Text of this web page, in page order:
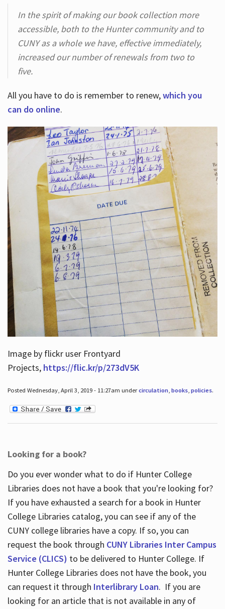
In the spirit of making our book collection more
accessible, both to the Hunter community and to
CUNY as a whole we have, effective immediately,
increased our number of renewals from two to
five.
All you have to do is remember to renew,which you
can do online.
Image by flickr user Frontyard
Projects, https://flic.kr/p/273dV5K
Posted Wednesday, April 3, 2019 - 11:27am undercirculation, books, policies.
Looking for a book?
Do you ever wonder what to do if Hunter College
Libraries does not have a book that you're looking for?
If you have exhausted a search for a book in Hunter
College Libraries catalog, you can see if any of the
CUNY college libraries have a copy. If so, you can
request the book through CUNY Libraries Inter Campus
Service (CLICS) to be delivered to Hunter College. If
Hunter College Libraries does not have the book, you
can request it through Interlibrary Loan. If you are
looking for an article that is not available in any of